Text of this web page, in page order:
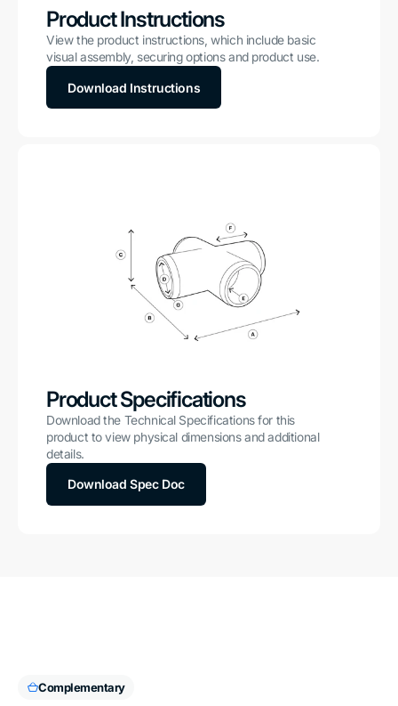
Product Instructions
View the product instructions, which include basic
visual assembly, securing options and product use.
Download Instructions
Product Specifications
Download the Technical Specifications for this
product to view physical dimensions and additional
details.
Download Spec Doc
Complementary